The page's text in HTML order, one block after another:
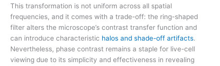
This transformation is not uniform across all spatial
frequencies, and it comes with a trade-off: the ring-shaped
filter alters the microscope’s contrast transfer function and
can introduce characteristic halos and shade-off artifacts.
Nevertheless, phase contrast remains a staple for live-cell
viewing due to its simplicity and effectiveness in revealing